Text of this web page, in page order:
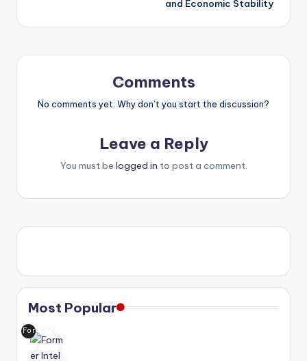
and Economic Stability
Comments
No comments yet. Why don’t you start the discussion?
Leave a Reply
You must be logged in to post a comment.
Most Popular
For
me